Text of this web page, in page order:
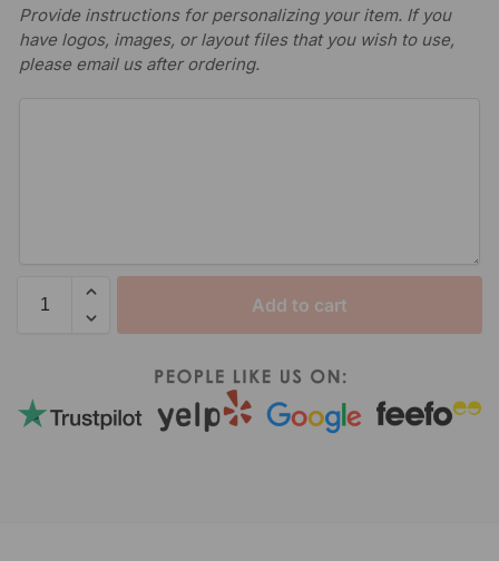
Provide instructions for personalizing your item. If you
have logos, images, or layout files that you wish to use,
please email us after ordering.
Add to cart